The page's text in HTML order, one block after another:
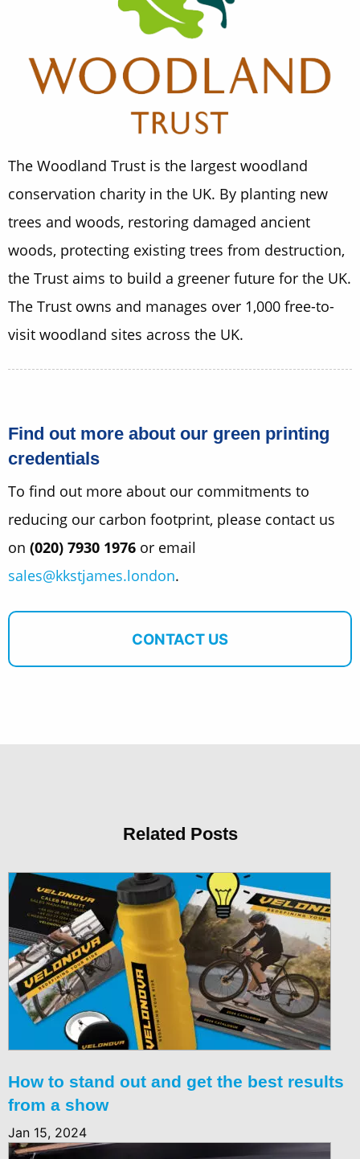
The Woodland Trust is the largest woodland
conservation charity in the UK. By planting new
trees and woods, restoring damaged ancient
woods, protecting existing trees from destruction,
the Trust aims to build a greener future for the UK.
The Trust owns and manages over 1,000 free-to-
visit woodland sites across the UK.
Find out more about our green printing
credentials
To find out more about our commitments to
reducing our carbon footprint, please contact us
on (020) 7930 1976 or email
sales@kkstjames.london.
CONTACT US
Related Posts
How to stand out and get the best results
from a show
Jan 15, 2024